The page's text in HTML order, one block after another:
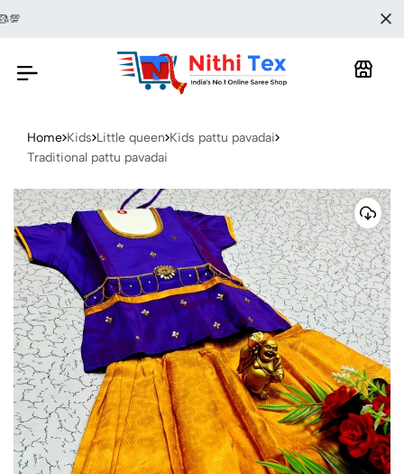
Home Kids Little queen Kids pattu pavadai
Traditional pattu pavadai